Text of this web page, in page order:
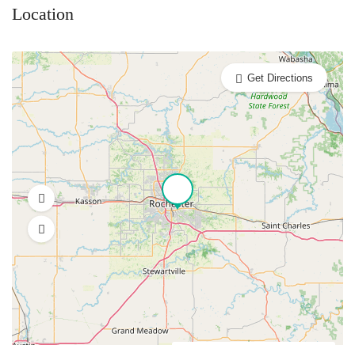
Location
Get Directions